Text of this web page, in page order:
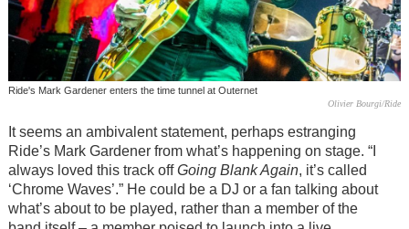
Ride's Mark Gardener enters the time tunnel at Outernet
Olivier Bourgi/Ride
It seems an ambivalent statement, perhaps estranging
Ride’s Mark Gardener from what’s happening on stage. “I
always loved this track offGoing Blank Again, it’s called
‘Chrome Waves’.” He could be a DJ or a fan talking about
what’s about to be played, rather than a member of the